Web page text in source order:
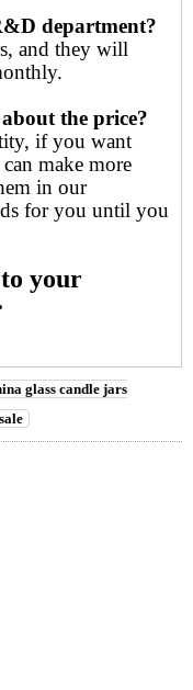
department?
and they will
the price?
if you want
make more
in our
for you until you
your
glass candle jars